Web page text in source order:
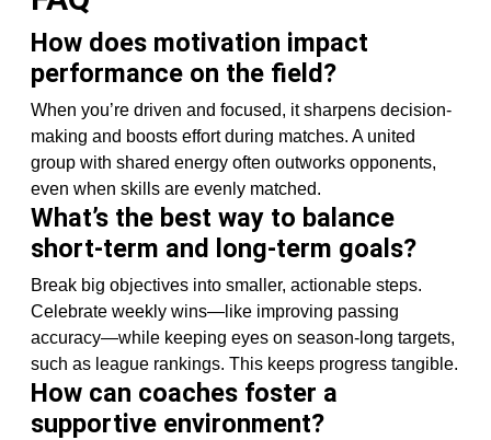
How does motivation impact
performance on the field?
When you’re driven and focused, it sharpens decision-
making and boosts effort during matches. A united
group with shared energy often outworks opponents,
even when skills are evenly matched.
What’s the best way to balance
short-term and long-term goals?
Break big objectives into smaller, actionable steps.
Celebrate weekly wins—like improving passing
accuracy—while keeping eyes on season-long targets,
such as league rankings. This keeps progress tangible.
How can coaches foster a
supportive environment?